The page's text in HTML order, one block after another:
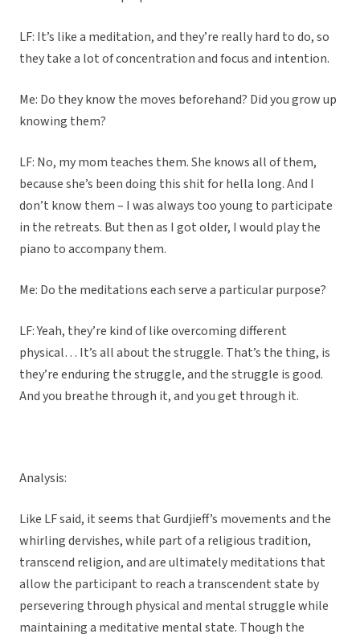
LF: It’s like a meditation, and they’re really hard to do, so
they take a lot of concentration and focus and intention.
Me: Do they know the moves beforehand? Did you grow up
knowing them?
LF: No, my mom teaches them. She knows all of them,
because she’s been doing this shit for hella long. And I
don’t know them – I was always too young to participate
in the retreats. But then as I got older, I would play the
piano to accompany them.
Me: Do the meditations each serve a particular purpose?
LF: Yeah, they’re kind of like overcoming different
physical… It’s all about the struggle. That’s the thing, is
they’re enduring the struggle, and the struggle is good.
And you breathe through it, and you get through it.
Analysis:
Like LF said, it seems that Gurdjieff’s movements and the
whirling dervishes, while part of a religious tradition,
transcend religion, and are ultimately meditations that
allow the participant to reach a transcendent state by
persevering through physical and mental struggle while
maintaining a meditative mental state. Though the